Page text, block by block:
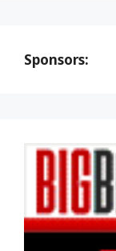
Sponsors: